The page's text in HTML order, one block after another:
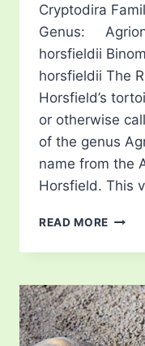
Cryptodira
Genus:
horsfieldii
horsfieldii The
Horsfield’s
or otherwise
of the genus
name from the
Horsfield. This
READ MORE